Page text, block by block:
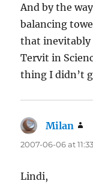
And by the
balancing
that inevitably
Tervit in
thing I didn’t
Milan
2007-06-06 at
Lindi,